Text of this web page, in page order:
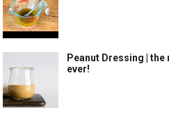
Peanut Dressing |
ever!